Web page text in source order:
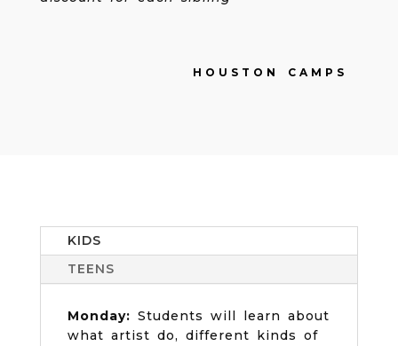
HOUSTON CAMPS
KIDS
TEENS
Monday: Students will learn about
what artist do, different kinds of